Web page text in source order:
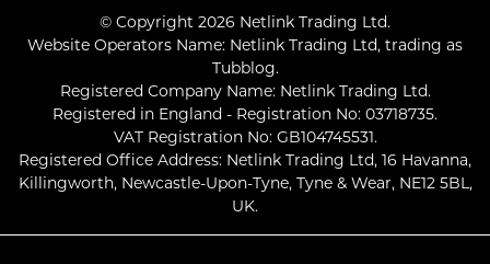
© Copyright 2026 Netlink Trading Ltd.
Website Operators Name: Netlink Trading Ltd, trading as
Tubblog.
Registered Company Name: Netlink Trading Ltd.
Registered in England - Registration No: 03718735.
VAT Registration No: GB104745531.
Registered Office Address: Netlink Trading Ltd, 16 Havanna,
Killingworth, Newcastle-Upon-Tyne, Tyne & Wear, NE12 5BL,
UK.